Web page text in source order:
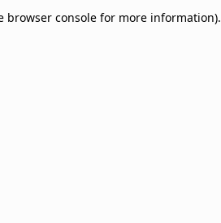
browser console for more information).